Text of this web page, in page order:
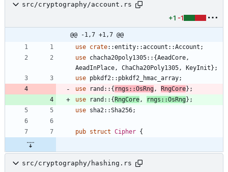
src/cryptography/account.rs
+1 -1
@@ -1,7 +1,7 @@
use crate::entity::account ::Account ;
use chacha20poly1305:: {AeadCore ,
AeadInPlace , ChaCha20Poly1305 , KeyInit} ;
use pbkdf2 :: pbkdf2_hmac_array;
use
rand :: { rngs ::OsRng , RngCore} ;
use
rand :: {RngCore , rngs ::OsRng} ;
use sha2 ::Sha256;
pub struct Cipher {
src/cryptography/hashing.rs